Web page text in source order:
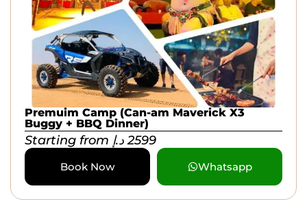
Premuim Camp (Can-am Maverick X3
Buggy + BBQ Dinner)
Starting from 2599 د.إ
Book Now Whatsapp